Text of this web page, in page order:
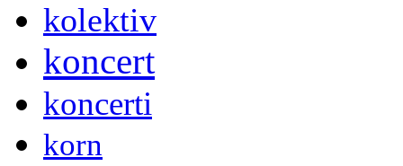
kolektiv
koncert
koncerti
korn